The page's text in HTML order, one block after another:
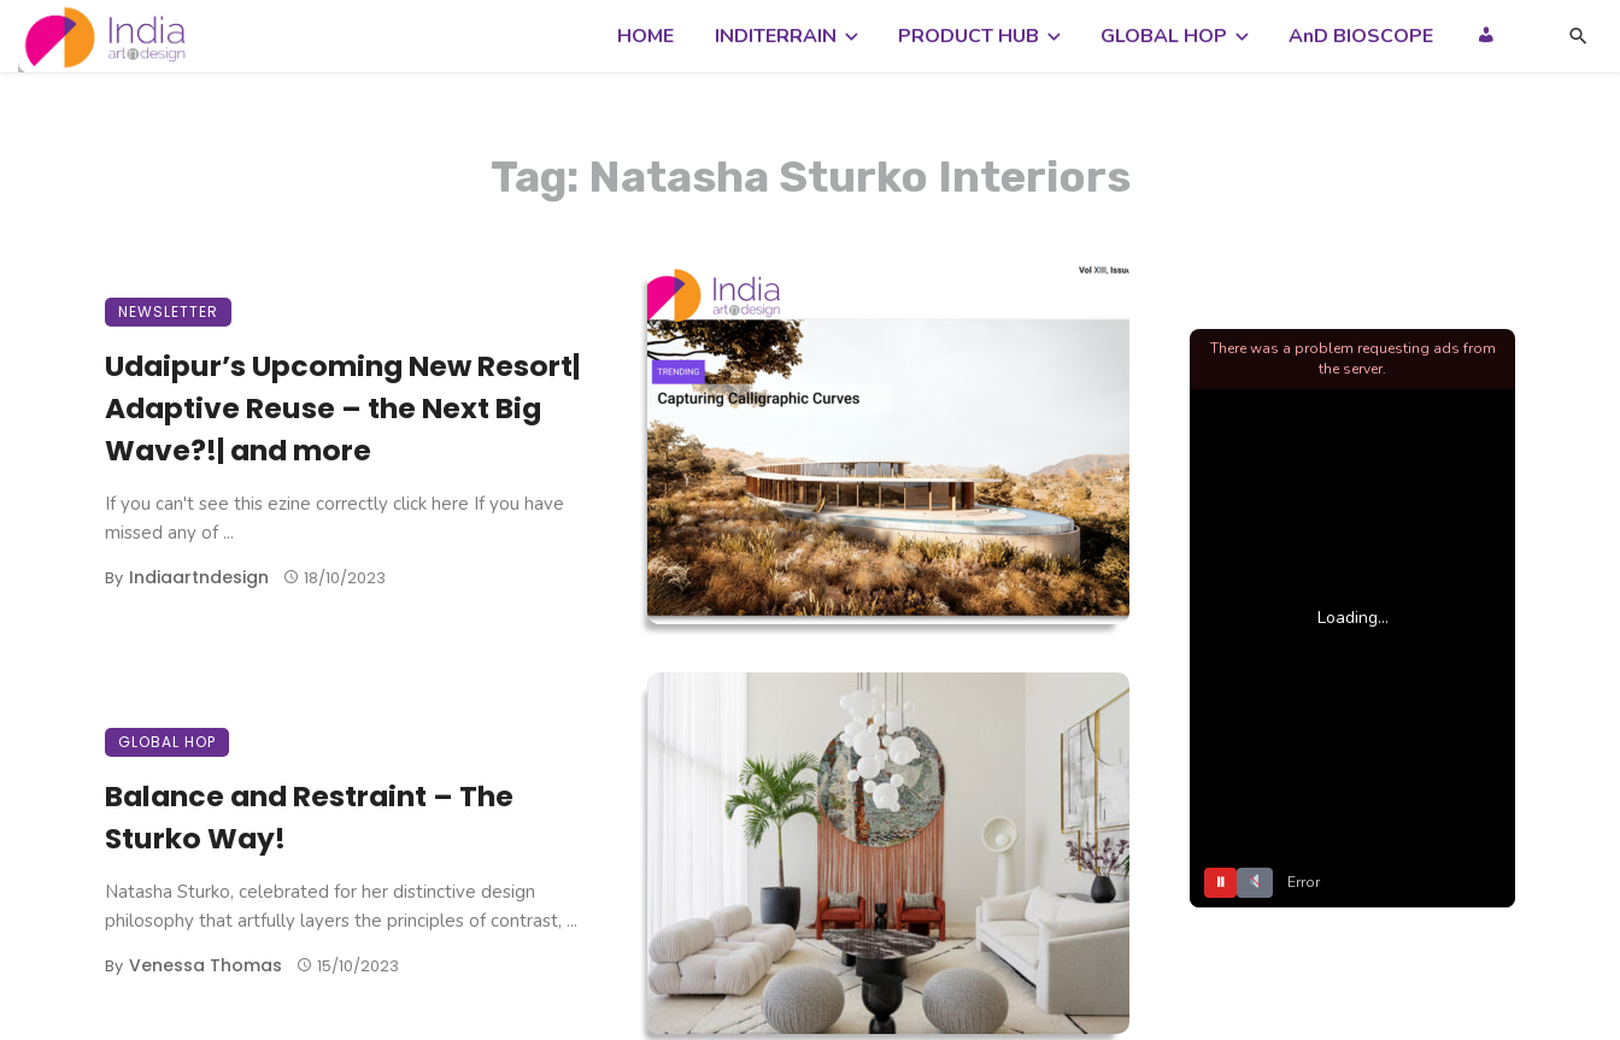
HOME INDITERRAIN PRODUCT HUB GLOBAL HOP AnD BIOSCOPE
Tag: Natasha Sturko Interiors
NEWSLETTER
Udaipur’s Upcoming New Resort|
Adaptive Reuse – the Next Big
Wave?!| and more
If you can't see this ezine correctly click here If you have
missed any of ...
By Indiaartndesign 18/10/2023
GLOBAL HOP
Balance and Restraint – The
Sturko Way!
Natasha Sturko, celebrated for her distinctive design
philosophy that artfully layers the principles of contrast, ...
By Venessa Thomas 15/10/2023
Loading...
⏸ Error
There was a problem requesting ads from
the server.